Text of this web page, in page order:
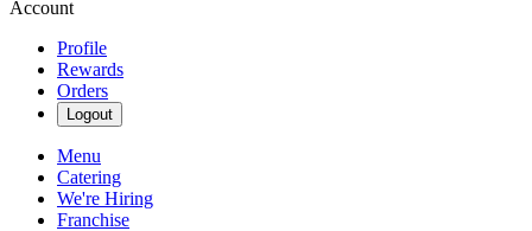
Account
Profile
Rewards
Orders
Logout
Menu
Catering
We're Hiring
Franchise